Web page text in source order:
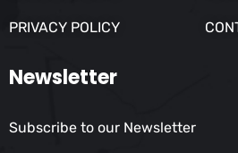
PRIVACY POLICY
Newsletter
Subscribe to our Newsletter